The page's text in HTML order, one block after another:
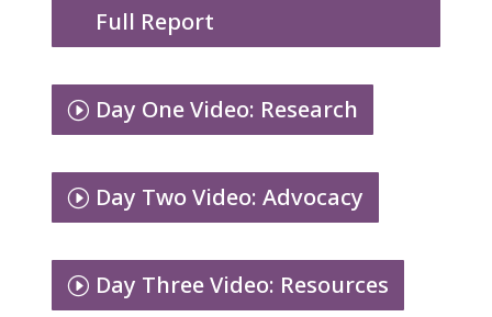
Full Report
Day One Video: Research
Day Two Video: Advocacy
Day Three Video: Resources